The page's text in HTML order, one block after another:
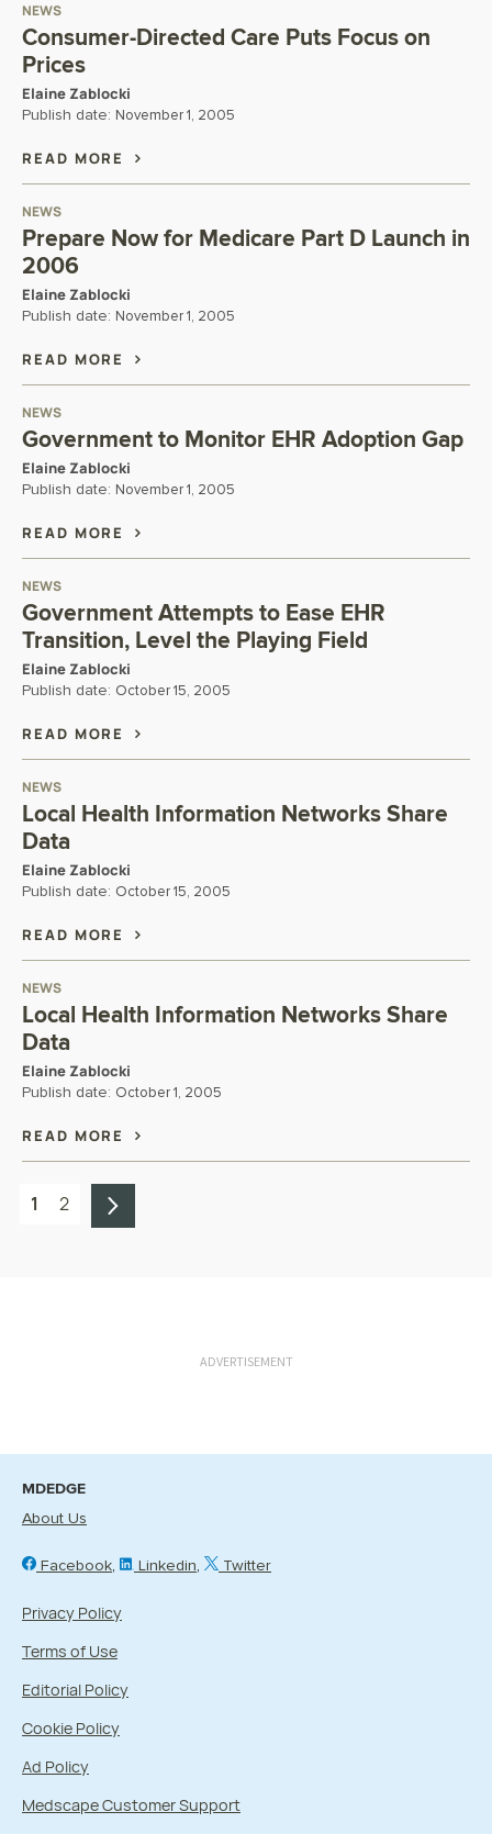
NEWS
Consumer-Directed Care Puts Focus on
Prices
Elaine Zablocki
Publish date: November 1, 2005
READ MORE
NEWS
Prepare Now for Medicare Part D Launch in
2006
Elaine Zablocki
Publish date: November 1, 2005
READ MORE
NEWS
Government to Monitor EHR Adoption Gap
Elaine Zablocki
Publish date: November 1, 2005
READ MORE
NEWS
Government Attempts to Ease EHR
Transition, Level the Playing Field
Elaine Zablocki
Publish date: October 15, 2005
READ MORE
NEWS
Local Health Information Networks Share
Data
Elaine Zablocki
Publish date: October 15, 2005
READ MORE
NEWS
Local Health Information Networks Share
Data
Elaine Zablocki
Publish date: October 1, 2005
READ MORE
1 2
ADVERTISEMENT
MDEDGE
About Us
Facebook Linkedin Twitter
Privacy Policy
Terms of Use
Editorial Policy
Cookie Policy
Ad Policy
Medscape Customer Support